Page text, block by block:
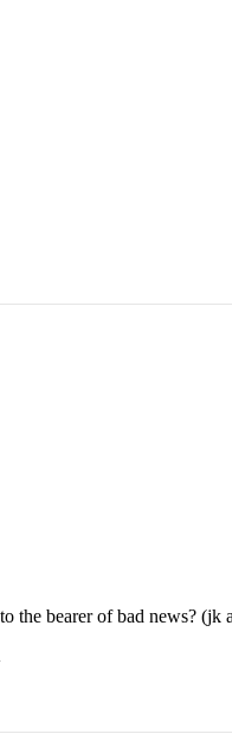
the bearer of bad news? (jk